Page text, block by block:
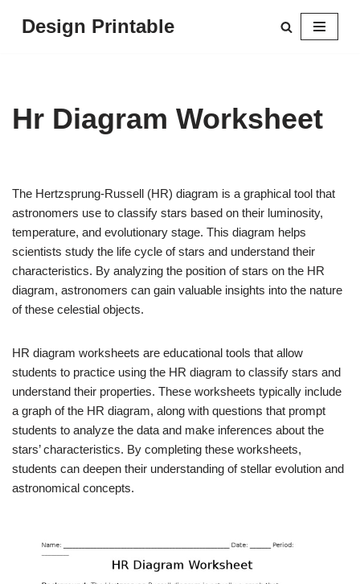
Design Printable
Hr Diagram Worksheet
The Hertzsprung-Russell (HR) diagram is a graphical tool that
astronomers use to classify stars based on their luminosity,
temperature, and evolutionary stage. This diagram helps
scientists study the life cycle of stars and understand their
characteristics. By analyzing the position of stars on the HR
diagram, astronomers can gain valuable insights into the nature
of these celestial objects.
HR diagram worksheets are educational tools that allow
students to practice using the HR diagram to classify stars and
understand their properties. These worksheets typically include
a graph of the HR diagram, along with questions that prompt
students to analyze the data and make inferences about the
stars’ characteristics. By completing these worksheets,
students can deepen their understanding of stellar evolution and
astronomical concepts.